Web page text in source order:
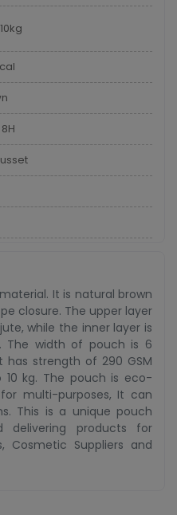
It is natural brown
closure. The upper layer
while the inner layer is
The width of pouch is 6
strength of 290 GSM
kg. The pouch is eco-
multi-purposes, It can
This is a unique pouch
delivering products for
Cosmetic Suppliers and